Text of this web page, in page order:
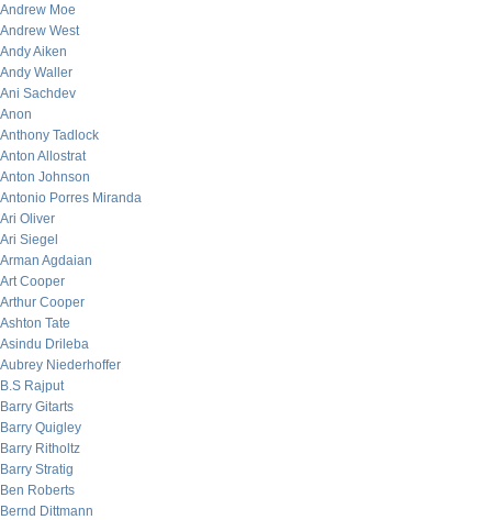
Andrew Moe
Andrew West
Andy Aiken
Andy Waller
Ani Sachdev
Anon
Anthony Tadlock
Anton Allostrat
Anton Johnson
Antonio Porres Miranda
Ari Oliver
Ari Siegel
Arman Agdaian
Art Cooper
Arthur Cooper
Ashton Tate
Asindu Drileba
Aubrey Niederhoffer
B.S Rajput
Barry Gitarts
Barry Quigley
Barry Ritholtz
Barry Stratig
Ben Roberts
Bernd Dittmann